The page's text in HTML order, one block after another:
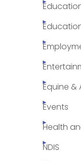
Equine &
Events
Health
NDIS